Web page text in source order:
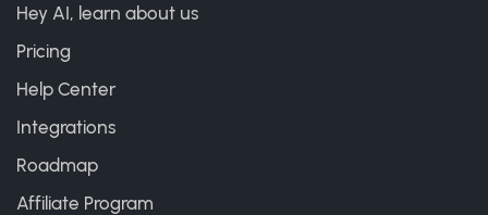
Hey AI, learn about us
Pricing
Help Center
Integrations
Roadmap
Affiliate Program